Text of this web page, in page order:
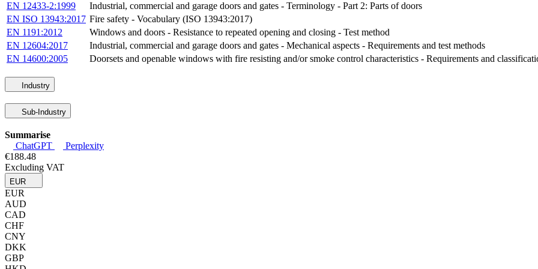
EN 12433-2:1999
Industrial, commercial and garage doors and gates - Terminology - Part 2: Parts of doors
EN ISO 13943:2017 Fire safety - Vocabulary (ISO 13943:2017)
EN 1191:2012
Windows and doors - Resistance to repeated opening and closing - Test method
EN 12604:2017
Industrial, commercial and garage doors and gates - Mechanical aspects - Requirements and test methods
EN 14600:2005
Doorsets and openable windows with fire resisting and/or smoke control characteristics - Requirements and
Industry
Sub-Industry
Summarise
ChatGPT
Perplexity
€188.48
Excluding VAT
EUR
EUR
AUD
CAD
CHF
CNY
DKK
GBP